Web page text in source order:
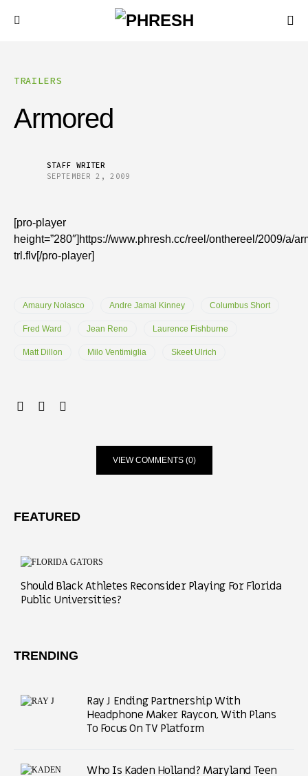
TRAILERS
Armored
STAFF WRITER
SEPTEMBER 2, 2009
[pro-player
height=”280″]https://www.phresh.cc/reel/onthereel/2009/a/
trl.flv[/pro-player]
Amaury Nolasco Andre Jamal Kinney Columbus Short
Fred Ward Jean Reno Laurence Fishburne
Matt Dillon Milo Ventimiglia Skeet Ulrich
VIEW COMMENTS (0)
FEATURED
Should Black Athletes Reconsider Playing For Florida
Public Universities?
TRENDING
Ray J Ending Partnership With
Headphone Maker Raycon, With Plans
To Focus On TV Platform
Who Is Kaden Holland? Maryland Teen